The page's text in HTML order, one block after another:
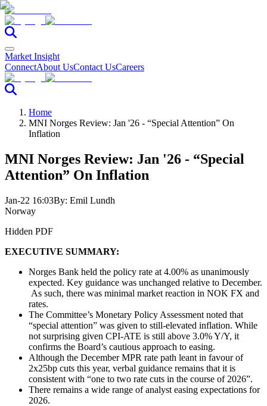
Market Insight
ConnectAbout UsContact UsCareers
Home
MNI Norges Review: Jan '26 - “Special Attention” On
Inflation
MNI Norges Review: Jan '26 - “Special
Attention” On Inflation
Jan-22 16:03By: Emil Lundh
Norway
Hidden PDF
EXECUTIVE SUMMARY:
Norges Bank held the policy rate at 4.00% as unanimously
expected. Key guidance was unchanged relative to December.
As such, there was minimal market reaction in NOK FX and
rates.
The Committee’s Monetary Policy Assessment noted that
“special attention” was given to still-elevated inflation. While
not surprising given CPI-ATE is still above 3.0% Y/Y, it
confirms the Board’s cautious approach to easing.
Although the December MPR rate path leant in favour of
2x25bp cuts this year, verbal guidance remains that it is
consistent with “one to two rate cuts in the course of 2026”.
There remains a wide range of analyst easing expectations for
2026.